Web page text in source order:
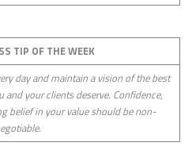
TIP OF THE WEEK
day and maintain a vision of the best
your clients deserve. Confidence,
belief in your value should be non-